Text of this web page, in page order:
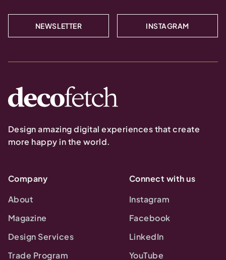
NEWSLETTER INSTAGRAM
Design amazing digital experiences that create
more happy in the world.
Company
About
Magazine
Design Services
Trade Program
Connect with us
Instagram
Facebook
LinkedIn
YouTube